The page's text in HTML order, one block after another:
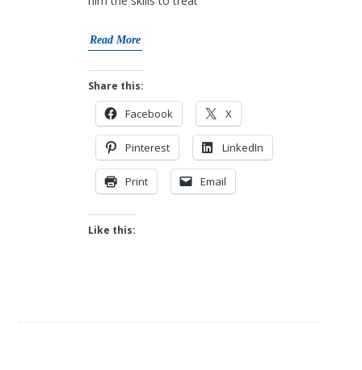
Read More
Share this:
Facebook X
Pinterest LinkedIn
Print Email
Like this: